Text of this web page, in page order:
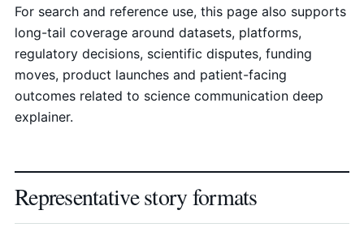
For search and reference use, this page also supports
long-tail coverage around datasets, platforms,
regulatory decisions, scientific disputes, funding
moves, product launches and patient-facing
outcomes related to science communication deep
explainer.
Representative story formats